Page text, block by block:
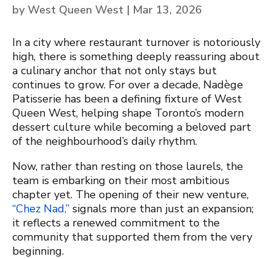
by West Queen West | Mar 13, 2026
In a city where restaurant turnover is notoriously
high, there is something deeply reassuring about
a culinary anchor that not only stays but
continues to grow. For over a decade, Nadège
Patisserie has been a defining fixture of West
Queen West, helping shape Toronto’s modern
dessert culture while becoming a beloved part
of the neighbourhood’s daily rhythm.
Now, rather than resting on those laurels, the
team is embarking on their most ambitious
chapter yet. The opening of their new venture,
“Chez Nad,” signals more than just an expansion;
it reflects a renewed commitment to the
community that supported them from the very
beginning.